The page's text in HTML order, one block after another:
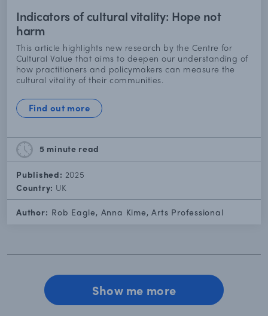
Indicators of cultural vitality: Hope not
harm
This article highlights new research by the Centre for
Cultural Value that aims to deepen our understanding of
how practitioners and policymakers can measure the
cultural vitality of their communities.
Find out more
5 minute read
Published: 2025
Country: UK
Author: Rob Eagle, Anna Kime, Arts Professional
Show me more